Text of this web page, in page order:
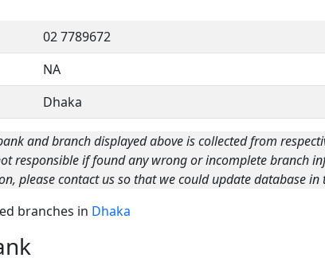
02 7789672
NA
Dhaka
and branch displayed above is collected from
responsible if found any wrong or incomplete branch
please contact us so that we could update database in
branches in Dhaka